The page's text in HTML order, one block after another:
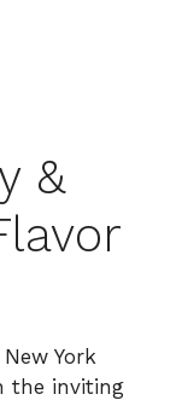
&
York
the inviting